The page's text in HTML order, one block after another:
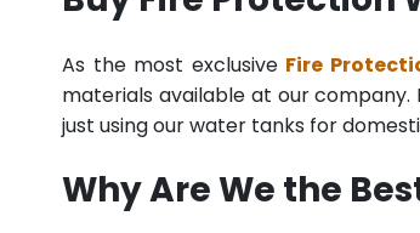
As the most exclusive Fire
materials available at our
just using our water tanks for
Why Are We the